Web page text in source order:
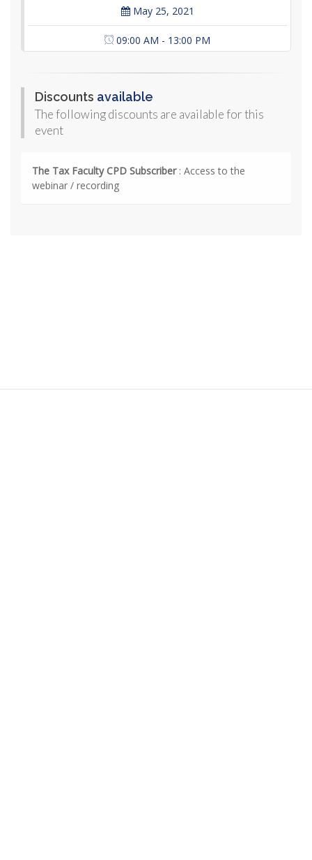
May 25, 2021
09:00 AM - 13:00 PM
Discounts available
The following discounts are available for this
event
The Tax Faculty CPD Subscriber : Access to the
webinar / recording